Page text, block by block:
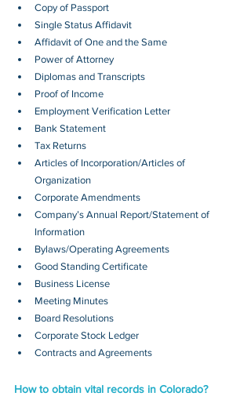
Copy of Passport
Single Status Affidavit
Affidavit of One and the Same
Power of Attorney
Diplomas and Transcripts
Proof of Income
Employment Verification Letter
Bank Statement
Tax Returns
Articles of Incorporation/Articles of
Organization
Corporate Amendments
Company’s Annual Report/Statement of
Information
Bylaws/Operating Agreements
Good Standing Certificate
Business License
Meeting Minutes
Board Resolutions
Corporate Stock Ledger
Contracts and Agreements
How to obtain vital records in Colorado?